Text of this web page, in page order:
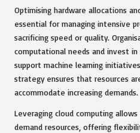
Optimising hardware allocations
essential for managing intensive
sacrificing speed or quality.
computational needs and invest
support machine learning
strategy ensures that resources
accommodate increasing demands.
Leveraging cloud computing
demand resources, offering